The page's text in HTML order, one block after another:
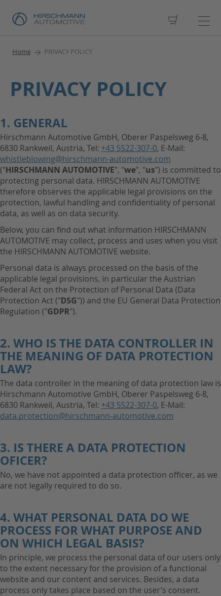
My Cart
Home PRIVACY POLICY
PRIVACY POLICY
1. GENERAL
Hirschmann Automotive GmbH, Oberer Paspelsweg 6-8,
6830 Rankweil, Austria, Tel: +43 5522-307-0, E-Mail:
whistleblowing@hirschmann-automotive.com
("HIRSCHMANN AUTOMOTIVE", "we", "us") is committed to
protecting personal data. HIRSCHMANN AUTOMOTIVE
therefore observes the applicable legal provisions on the
protection, lawful handling and confidentiality of personal
data, as well as on data security.
Below, you can find out what information HIRSCHMANN
AUTOMOTIVE may collect, process and uses when you visit
the HIRSCHMANN AUTOMOTIVE website.
Personal data is always processed on the basis of the
applicable legal provisions, in particular the Austrian
Federal Act on the Protection of Personal Data (Data
Protection Act ("DSG")) and the EU General Data Protection
Regulation ("GDPR").
2. WHO IS THE DATA CONTROLLER IN
THE MEANING OF DATA PROTECTION
LAW?
The data controller in the meaning of data protection law is
Hirschmann Automotive GmbH, Oberer Paspelsweg 6-8,
6830 Rankweil, Austria, Tel: +43 5522-307-0, E-Mail:
data.protection@hirschmann-automotive.com
3. IS THERE A DATA PROTECTION
OFICER?
No, we have not appointed a data protection officer, as we
are not legally required to do so.
4. WHAT PERSONAL DATA DO WE
PROCESS FOR WHAT PURPOSE AND
ON WHICH LEGAL BASIS?
In principle, we process the personal data of our users only
to the extent necessary for the provision of a functional
website and our content and services. Besides, a data
process only takes place based on the user’s consent.